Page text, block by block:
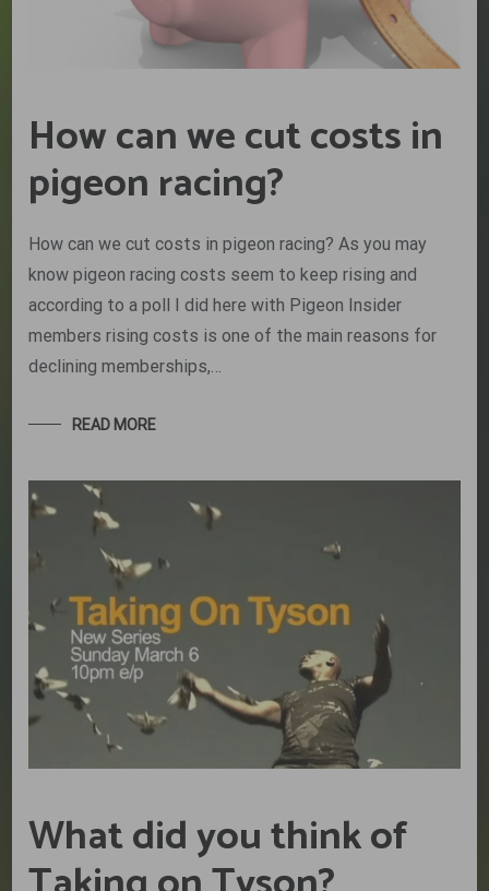
How can we cut costs in
pigeon racing?
How can we cut costs in pigeon racing? As you may
know pigeon racing costs seem to keep rising and
according to a poll I did here with Pigeon Insider
members rising costs is one of the main reasons for
declining memberships,…
READ MORE
What did you think of